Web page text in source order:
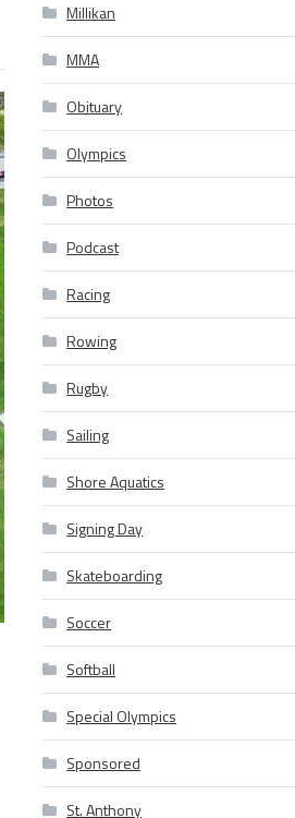
Millikan
MMA
Obituary
Olympics
Photos
Podcast
Racing
Rowing
Rugby
Sailing
Shore Aquatics
Signing Day
Skateboarding
Soccer
Softball
Special Olympics
Sponsored
St. Anthony